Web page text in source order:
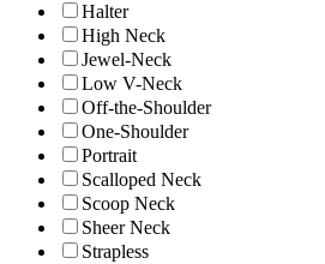
Halter
High Neck
Jewel-Neck
Low V-Neck
Off-the-Shoulder
One-Shoulder
Portrait
Scalloped Neck
Scoop Neck
Sheer Neck
Strapless